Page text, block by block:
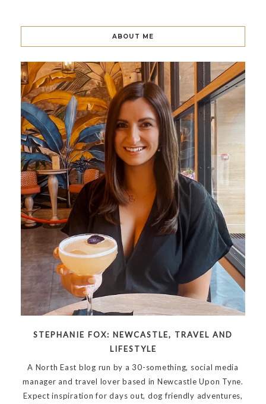
ABOUT ME
STEPHANIE FOX: NEWCASTLE, TRAVEL AND
LIFESTYLE
A North East blog run by a 30-something, social media
manager and travel lover based in Newcastle Upon Tyne.
Expect inspiration for days out, dog friendly adventures,